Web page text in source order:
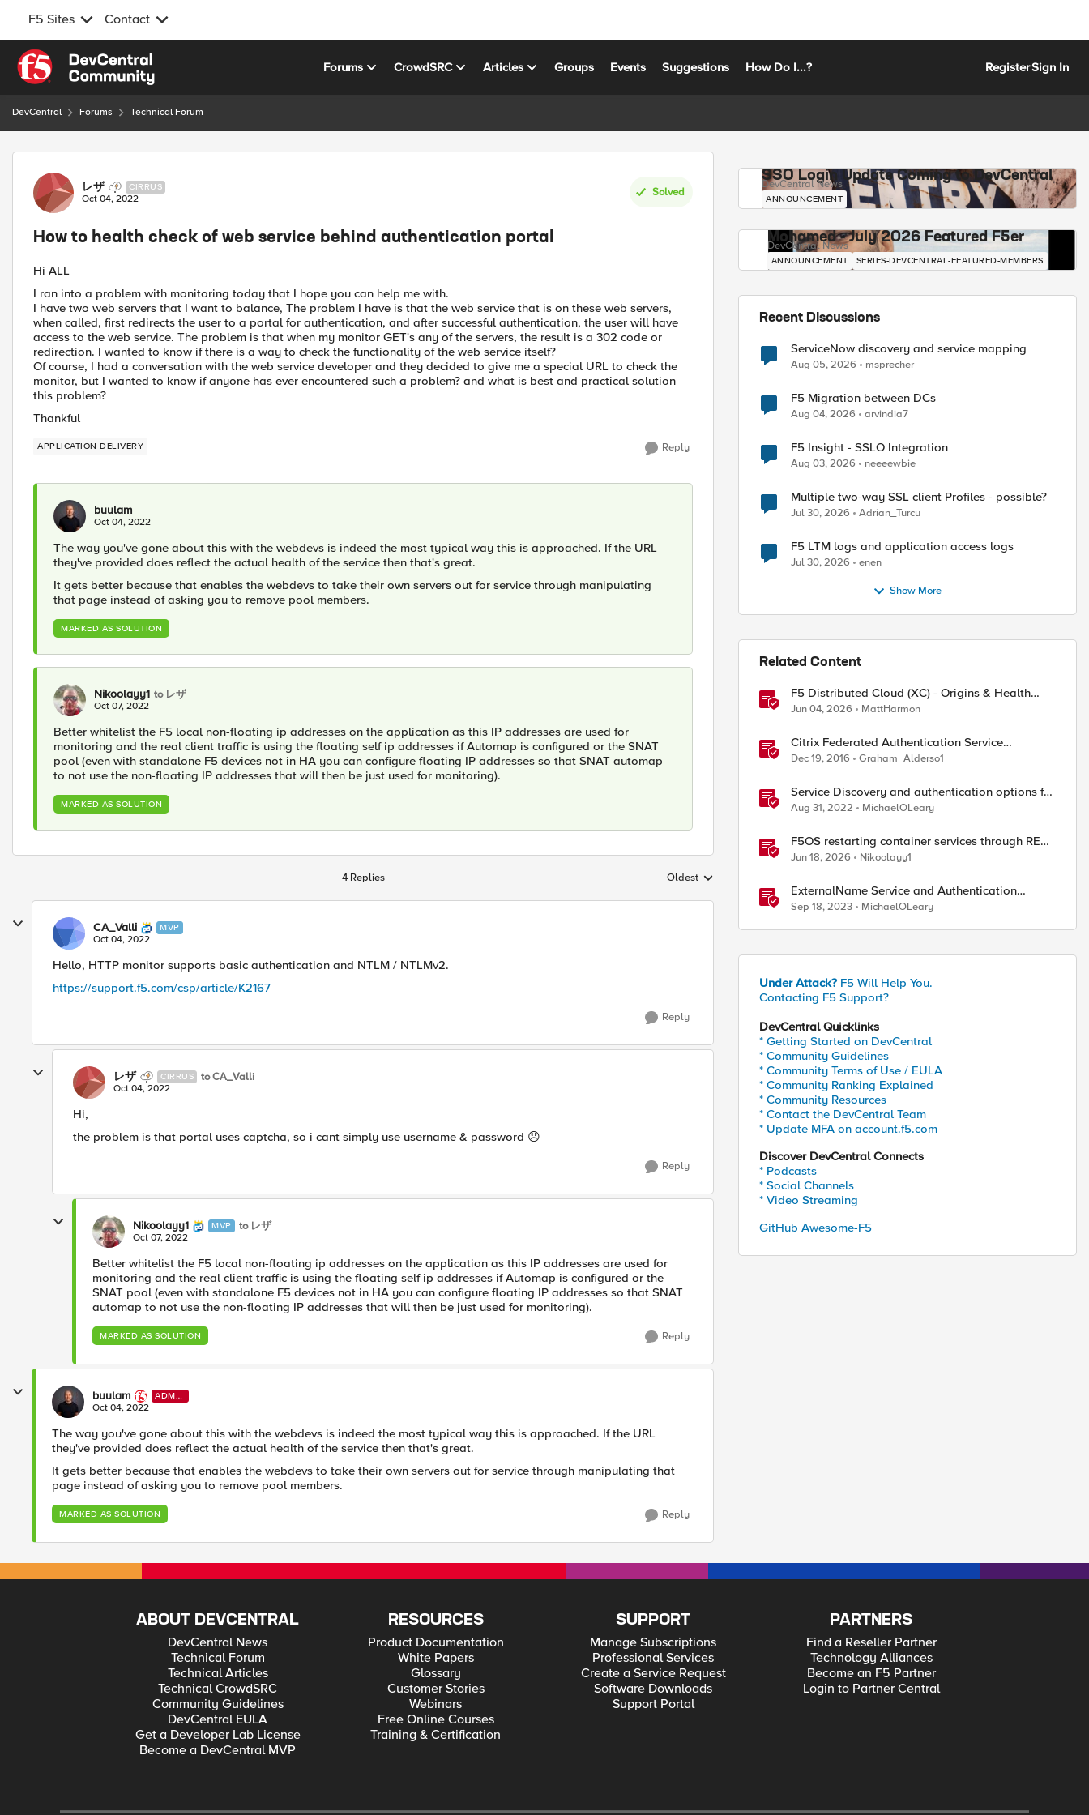
F5 Sites Contact
Skip to content
Forums CrowdSRC Articles Groups Events Suggestions How Do I...? RegisterSign In
DevCentral Forums Technical Forum
Forum Discussion
レザ CIRRUS
Oct 04, 2022
Solved
How to health check of web service behind authentication portal
Hi ALL
I ran into a problem with monitoring today that I hope you can help me with.
I have two web servers that I want to balance, The problem I have is that the web service that is on these web servers,
when called, first redirects the user to a portal for authentication, and after successful authentication, the user will have
access to the web service. The problem is that when my monitor GET's any of the servers, the result is a 302 code or
redirection. I wanted to know if there is a way to check the functionality of the web service itself?
Of course, I had a conversation with the web service developer and they decided to give me a special URL to check the
monitor, but I wanted to know if anyone has ever encountered such a problem? and what is best and practical solution
this problem?
Thankful
APPLICATION DELIVERY Reply
buulam
Oct 04, 2022
The way you've gone about this with the webdevs is indeed the most typical way this is approached. If the URL
they've provided does reflect the actual health of the service then that's great.
It gets better because that enables the webdevs to take their own servers out for service through manipulating
that page instead of asking you to remove pool members.
MARKED AS SOLUTION
Nikoolayy1 to レザ
Oct 07, 2022
Better whitelist the F5 local non-floating ip addresses on the application as this IP addresses are used for
monitoring and the real client traffic is using the floating self ip addresses if Automap is configured or the SNAT
pool (even with standalone F5 devices not in HA you can configure floating IP addresses so that SNAT automap
to not use the non-floating IP addresses that will then be just used for monitoring).
MARKED AS SOLUTION
4 Replies Replies sorted by
Oldest
CA_Valli MVP
Oct 04, 2022
Hello, HTTP monitor supports basic authentication and NTLM / NTLMv2.
https://support.f5.com/csp/article/K2167
Reply
レザ CIRRUS to CA_Valli
Oct 04, 2022
Hi,
the problem is that portal uses captcha, so i cant simply use username & password 😞
Reply
Nikoolayy1 MVP to レザ
Oct 07, 2022
Better whitelist the F5 local non-floating ip addresses on the application as this IP addresses are used for
monitoring and the real client traffic is using the floating self ip addresses if Automap is configured or the
SNAT pool (even with standalone F5 devices not in HA you can configure floating IP addresses so that SNAT
automap to not use the non-floating IP addresses that will then be just used for monitoring).
MARKED AS SOLUTION Reply
buulam
ADMI
N
Oct 04, 2022
The way you've gone about this with the webdevs is indeed the most typical way this is approached. If the URL
they've provided does reflect the actual health of the service then that's great.
It gets better because that enables the webdevs to take their own servers out for service through manipulating that
page instead of asking you to remove pool members.
MARKED AS SOLUTION Reply
SSO Login Update Coming to DevCentral
DevCentral News
ANNOUNCEMENT
Mohamed - July 2026 Featured F5er
DevCentral News
ANNOUNCEMENT SERIES-DEVCENTRAL-FEATURED-MEMBERS
Recent Discussions
ServiceNow discovery and service mapping
Aug 05, 2026 msprecher
F5 Migration between DCs
Aug 04, 2026 arvindia7
F5 Insight - SSLO Integration
Aug 03, 2026 neeeewbie
Multiple two-way SSL client Profiles - possible?
Jul 30, 2026 Adrian_Turcu
F5 LTM logs and application access logs
Jul 30, 2026 enen
Show More
Related Content
F5 Distributed Cloud (XC) - Origins & Health
Checks
Jun 04, 2026 MattHarmon
Citrix Federated Authentication Service
Integration with APM
Dec 19, 2016 Graham_Alderso1
Service Discovery and authentication options for
Kubernetes providers (EKS, AKS, GCP)
Aug 31, 2022 MichaelOLeary
F5OS restarting container services through REST
API
Jun 18, 2026 Nikoolayy1
ExternalName Service and Authentication
Subrequests with NGINX Ingress Controller
Sep 18, 2023 MichaelOLeary
Under Attack? F5 Will Help You.
Contacting F5 Support?
DevCentral Quicklinks
* Getting Started on DevCentral
* Community Guidelines
* Community Terms of Use / EULA
* Community Ranking Explained
* Community Resources
* Contact the DevCentral Team
* Update MFA on account.f5.com
Discover DevCentral Connects
* Podcasts
* Social Channels
* Video Streaming
GitHub Awesome-F5
ABOUT DEVCENTRAL
DevCentral News
Technical Forum
Technical Articles
Technical CrowdSRC
Community Guidelines
DevCentral EULA
Get a Developer Lab License
Become a DevCentral MVP
RESOURCES
Product Documentation
White Papers
Glossary
Customer Stories
Webinars
Free Online Courses
Training & Certification
SUPPORT
Manage Subscriptions
Professional Services
Create a Service Request
Software Downloads
Support Portal
PARTNERS
Find a Reseller Partner
Technology Alliances
Become an F5 Partner
Login to Partner Central